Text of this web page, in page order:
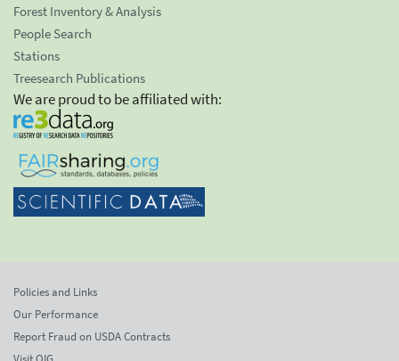
Forest Inventory & Analysis
People Search
Stations
Treesearch Publications
We are proud to be affiliated with:
Policies and Links
Our Performance
Report Fraud on USDA Contracts